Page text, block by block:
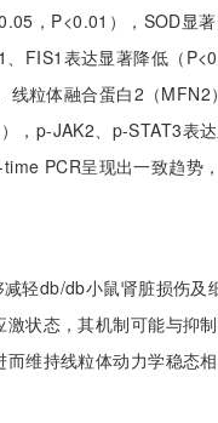
，P<0.01），SOD显
、FIS1表达显著降低（
线粒体融合蛋白2（MFN2
，p-JAK2、p-STAT3表
time PCR呈现出一致趋势
轻db/db小鼠肾脏损伤及
激状态，其机制可能与抑
维持线粒体动力学稳态相